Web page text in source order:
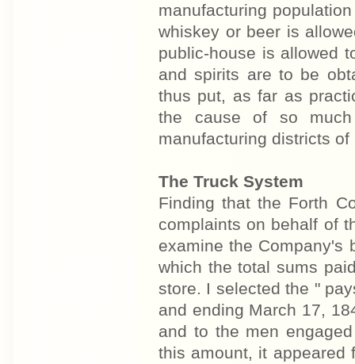
manufacturing
whiskey or beer is
public-house is allowed
and spirits are to be
thus put, as far as
the cause of so much
manufacturing districts of
The Truck System
Finding that the Forth
complaints on behalf of
examine the Company's
which the total sums
store. I selected the "
and ending March 17,
and to the men
this amount, it appeared